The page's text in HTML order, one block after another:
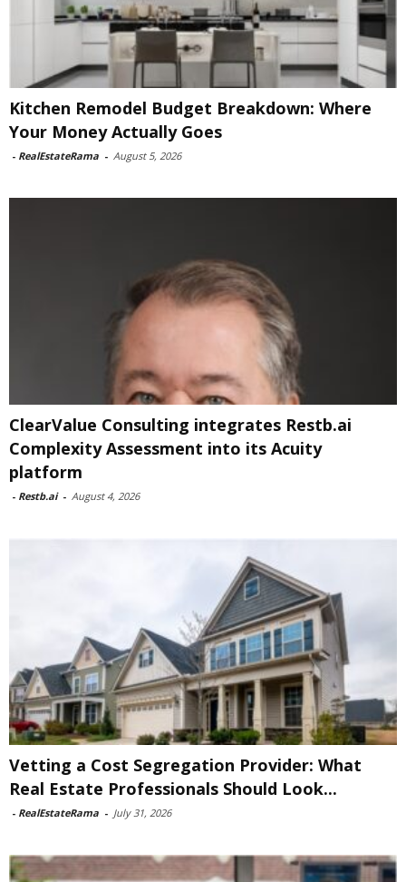
Kitchen Remodel Budget Breakdown: Where
Your Money Actually Goes
- RealEstateRama - August 5, 2026
ClearValue Consulting integrates Restb.ai
Complexity Assessment into its Acuity
platform
- Restb.ai - August 4, 2026
Vetting a Cost Segregation Provider: What
Real Estate Professionals Should Look...
- RealEstateRama - July 31, 2026